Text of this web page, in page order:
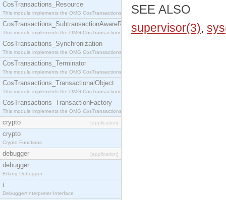
CosTransactions_Resource
This module implements the OMG CosTransactions::Resource interface.
CosTransactions_SubtransactionAwareResource
This module implements the OMG CosTransactions::SubtransactionAwareResource interface.
CosTransactions_Synchronization
This module implements the OMG CosTransactions::Synchronization interface.
CosTransactions_Terminator
This module implements the OMG CosTransactions::Terminator interface.
CosTransactions_TransactionalObject
This module implements the OMG CosTransactions::TransactionalObject interface.
CosTransactions_TransactionFactory
This module implements the OMG CosTransactions::TransactionFactory interface.
crypto [application]
crypto
Crypto Functions
debugger [application]
debugger
Erlang Debugger
i
Debugger/Interpreter Interface
SEE ALSO
supervisor(3),